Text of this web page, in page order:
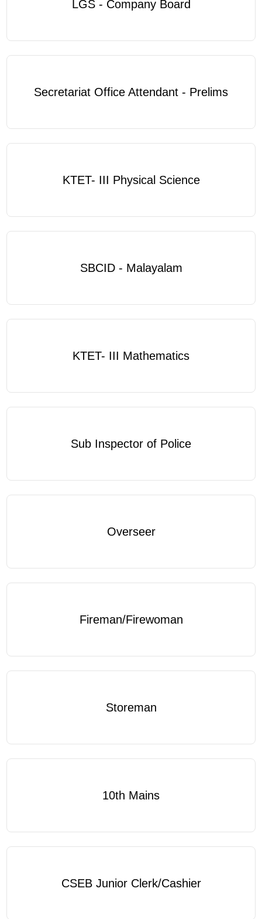
LGS - Company Board
Secretariat Office Attendant - Prelims
KTET- III Physical Science
SBCID - Malayalam
KTET- III Mathematics
Sub Inspector of Police
Overseer
Fireman/Firewoman
Storeman
10th Mains
CSEB Junior Clerk/Cashier